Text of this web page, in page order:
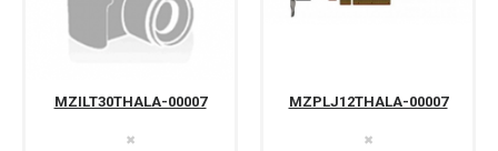
✖
MZILT30THALA-00007
✖
MZPLJ12THALA-00007